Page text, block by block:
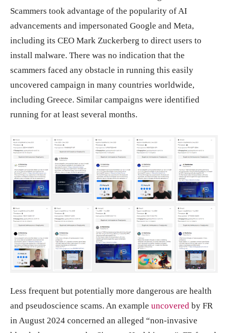
Scammers took advantage of the popularity of AI
advancements and impersonated Google and Meta,
including its CEO Mark Zuckerberg to direct users to
install malware. There was no indication that the
scammers faced any obstacle in running this easily
uncovered campaign in many countries worldwide,
including Greece. Similar campaigns were identified
running for at least several months.
Less frequent but potentially more dangerous are health
and pseudoscience scams. An example uncovered by FR
in August 2024 concerned an alleged “non-invasive